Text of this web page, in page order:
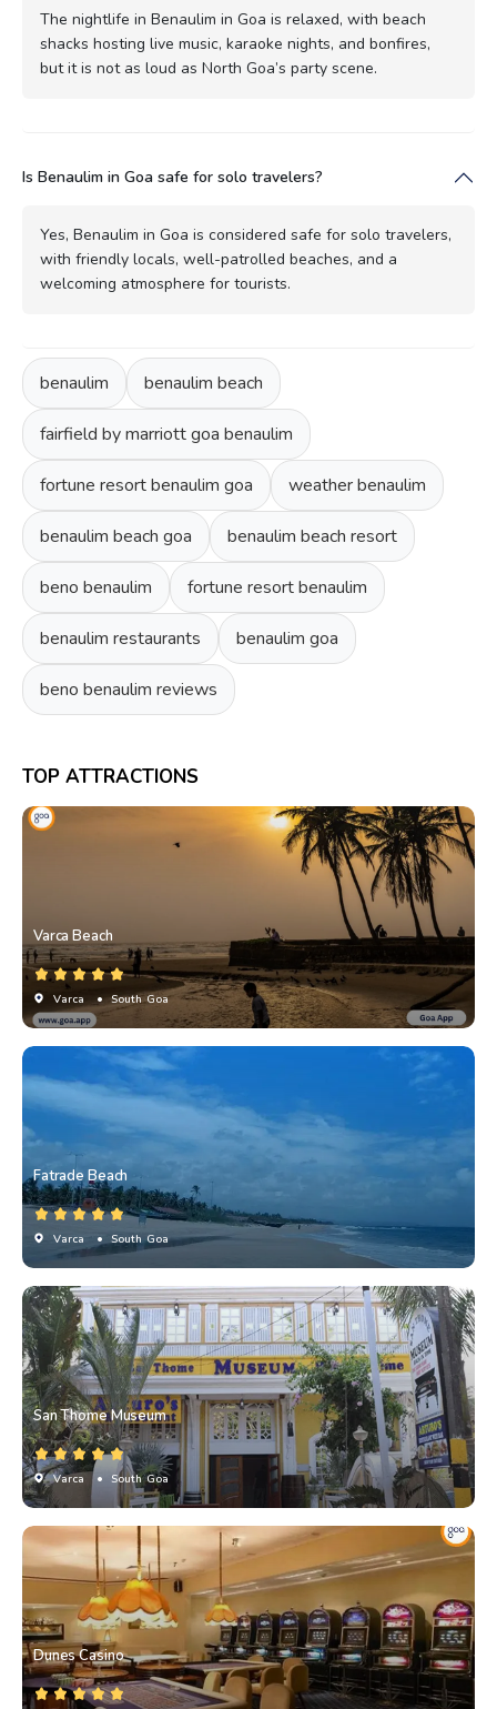
The nightlife in Benaulim in Goa is relaxed, with beach
shacks hosting live music, karaoke nights, and bonfires,
but it is not as loud as North Goa’s party scene.
Is Benaulim in Goa safe for solo travelers?
Yes, Benaulim in Goa is considered safe for solo travelers,
with friendly locals, well-patrolled beaches, and a
welcoming atmosphere for tourists.
benaulim benaulim beach
fairfield by marriott goa benaulim
fortune resort benaulim goa weather benaulim
benaulim beach goa benaulim beach resort
beno benaulim fortune resort benaulim
benaulim restaurants benaulim goa
beno benaulim reviews
TOP ATTRACTIONS
Varca Beach
Varca • South Goa
Fatrade Beach
Varca • South Goa
San Thome Museum
Varca • South Goa
Dunes Casino